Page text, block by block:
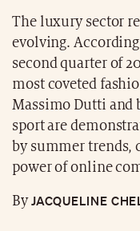
The luxury sector
evolving.
second quarter of
most coveted
Massimo Dutti and
sport are
by summer trends,
power of online
ByJACQUELINE